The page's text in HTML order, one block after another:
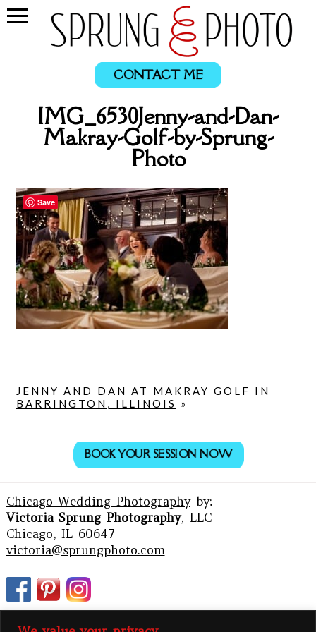
CONTACT ME
IMG_6530Jenny-and-Dan-
Makray-Golf-by-Sprung-
Photo
JENNY AND DAN AT MAKRAY GOLF IN
BARRINGTON, ILLINOIS
»
BOOK YOUR SESSION NOW
Chicago Wedding Photographyby:
Victoria Sprung Photography, LLC
Chicago, IL 60647
victoria@sprungphoto.com
Save